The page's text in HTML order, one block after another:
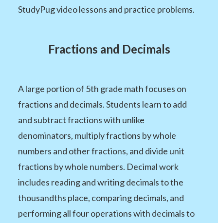
StudyPug video lessons and practice problems.
Fractions and Decimals
A large portion of 5th grade math focuses on
fractions and decimals. Students learn to add
and subtract fractions with unlike
denominators, multiply fractions by whole
numbers and other fractions, and divide unit
fractions by whole numbers. Decimal work
includes reading and writing decimals to the
thousandths place, comparing decimals, and
performing all four operations with decimals to